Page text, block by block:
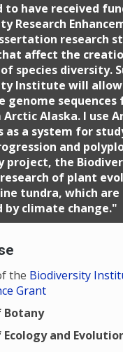
to have received
Research
research
affect the
species diversity.
Institute will
genome
Alaska. I use
as a system for
and
project, the
of plant
tundra, which
by climate change."
the Biodiversity
Grant
Botany
and